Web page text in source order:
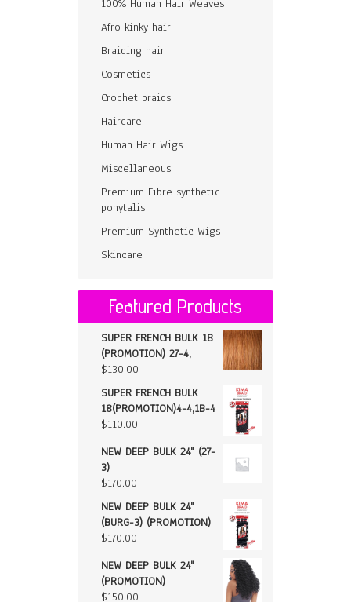
100% Human Hair Weaves
Afro kinky hair
Braiding hair
Cosmetics
Crochet braids
Haircare
Human Hair Wigs
Miscellaneous
Premium Fibre synthetic
ponytalis
Premium Synthetic Wigs
Skincare
Featured Products
SUPER FRENCH BULK 18
(PROMOTION) 27-4,
$130.00
SUPER FRENCH BULK
18(PROMOTION)4-4,1B-4
$110.00
NEW DEEP BULK 24" (27-
3)
$170.00
NEW DEEP BULK 24"
(BURG-3) (PROMOTION)
$170.00
NEW DEEP BULK 24"
(PROMOTION)
$150.00